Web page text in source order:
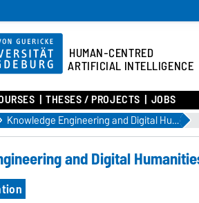
HUMAN-CENTRED
ARTIFICIAL INTELLIGENCE
THESES / PROJECTS JOBS
Knowledge Engineering and Digital Humanities
and Digital